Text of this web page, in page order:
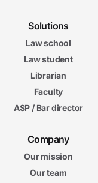
Solutions
Law school
Law student
Librarian
Faculty
ASP / Bar director
Company
Our mission
Our team